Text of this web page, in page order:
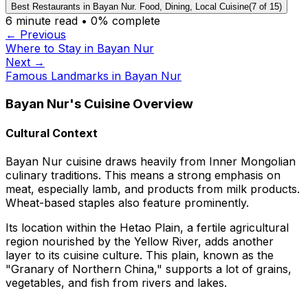
Best Restaurants in Bayan Nur. Food, Dining, Local Cuisine(7 of 15)
6 minute read • 0% complete
← Previous
Where to Stay in Bayan Nur
Next →
Famous Landmarks in Bayan Nur
Bayan Nur's Cuisine Overview
Cultural Context
Bayan Nur cuisine draws heavily from Inner Mongolian
culinary traditions. This means a strong emphasis on
meat, especially lamb, and products from milk products.
Wheat-based staples also feature prominently.
Its location within the Hetao Plain, a fertile agricultural
region nourished by the Yellow River, adds another
layer to its cuisine culture. This plain, known as the
"Granary of Northern China," supports a lot of grains,
vegetables, and fish from rivers and lakes.